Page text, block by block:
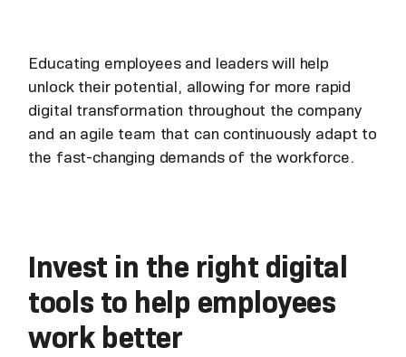
Educating employees and leaders will help
unlock their potential, allowing for more rapid
digital transformation throughout the company
and an agile team that can continuously adapt to
the fast-changing demands of the workforce.
Invest in the right digital
tools to help employees
work better